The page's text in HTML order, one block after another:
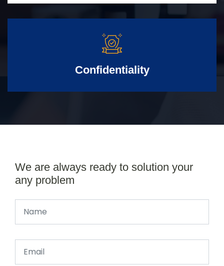
Confidentiality
We are always ready to solution your
any problem